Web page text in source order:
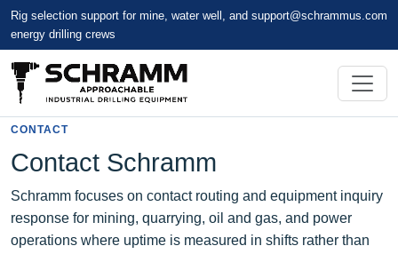
Rig selection support for mine, water well, and
energy drilling crews
support@schrammus.com
CONTACT
Contact Schramm
Schramm focuses on contact routing and equipment inquiry
response for mining, quarrying, oil and gas, and power
operations where uptime is measured in shifts rather than